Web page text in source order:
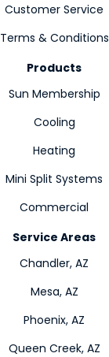
Customer Service
Terms & Conditions
Products
Sun Membership
Cooling
Heating
Mini Split Systems
Commercial
Service Areas
Chandler, AZ
Mesa, AZ
Phoenix, AZ
Queen Creek, AZ